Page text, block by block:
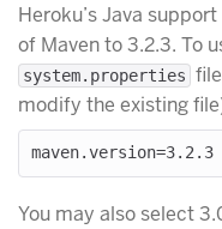
Heroku’s Java
of Maven to 3.2.3. To
system.properties
modify the existing
maven.version=3.2.3
You may also select